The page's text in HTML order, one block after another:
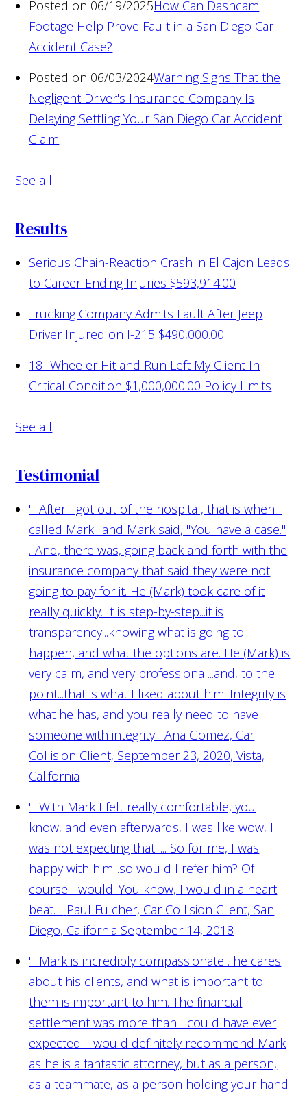
Posted on 06/19/2025How Can Dashcam
Footage Help Prove Fault in a San Diego Car
Accident Case?
Posted on 06/03/2024Warning Signs That the
Negligent Driver's Insurance Company Is
Delaying Settling Your San Diego Car Accident
Claim
See all
Results
Serious Chain-Reaction Crash in El Cajon Leads
to Career-Ending Injuries $593,914.00
Trucking Company Admits Fault After Jeep
Driver Injured on I-215 $490,000.00
18- Wheeler Hit and Run Left My Client In
Critical Condition $1,000,000.00 Policy Limits
See all
Testimonial
"...After I got out of the hospital, that is when I
called Mark....and Mark said, "You have a case."
...And, there was, going back and forth with the
insurance company that said they were not
going to pay for it. He (Mark) took care of it
really quickly. It is step-by-step...it is
transparency...knowing what is going to
happen, and what the options are. He (Mark) is
very calm, and very professional...and, to the
point...that is what I liked about him. Integrity is
what he has, and you really need to have
someone with integrity." Ana Gomez, Car
Collision Client, September 23, 2020, Vista,
California
"...With Mark I felt really comfortable, you
know, and even afterwards, I was like wow, I
was not expecting that. ... So for me, I was
happy with him...so would I refer him? Of
course I would. You know, I would in a heart
beat. " Paul Fulcher, Car Collision Client, San
Diego, California September 14, 2018
"...Mark is incredibly compassionate…he cares
about his clients, and what is important to
them is important to him. The financial
settlement was more than I could have ever
expected. I would definitely recommend Mark
as he is a fantastic attorney, but as a person,
as a teammate, as a person holding your hand